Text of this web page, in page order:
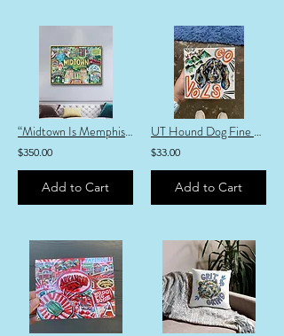
“Midtown Is Memphis” Canvas PRINT
$350.00
Add to Cart
UT Hound Dog Fine Art Print
$33.00
Add to Cart